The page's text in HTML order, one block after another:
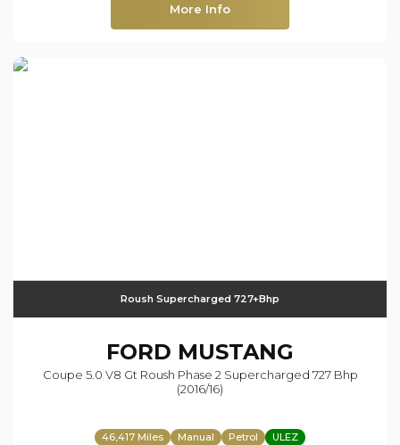
More Info
Roush Supercharged 727+bhp
FORD MUSTANG
Coupe 5.0 V8 Gt Roush Phase 2 Supercharged 727 Bhp
(2016/16)
46,417 Miles Manual Petrol ULEZ